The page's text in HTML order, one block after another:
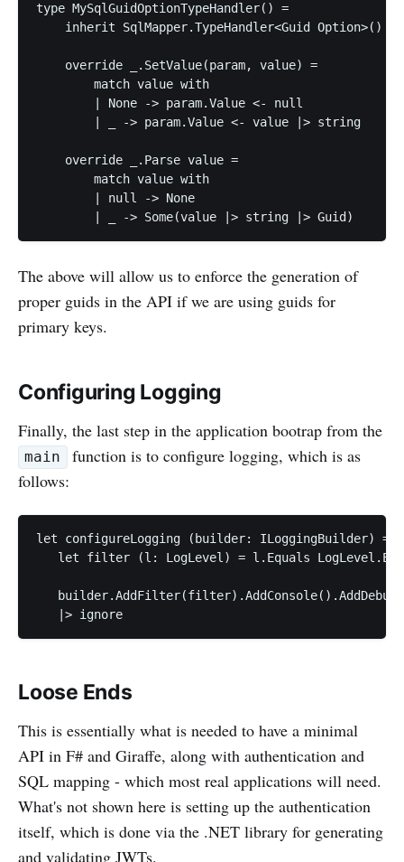
type MySqlGuidOptionTypeHandler() =
    inherit SqlMapper.TypeHandler<Guid Option>()
    override _.SetValue(param, value) =
        match value with
        | None -> param.Value <- null
        | _ -> param.Value <- value |> string
    override _.Parse value =
        match value with
        | null -> None
        | _ -> Some(value |> string |> Guid)
The above will allow us to enforce the generation of
proper guids in the API if we are using guids for
primary keys.
Configuring Logging
Finally, the last step in the application bootrap from the
main
function is to configure logging, which is as
follows:
let configureLogging (builder: ILoggingBuilder) =
let filter (l: LogLevel) = l.Equals
Loose Ends
This is essentially what is needed to have a minimal
API in F# and Giraffe, along with authentication and
SQL mapping - which most real applications will need.
What's not shown here is setting up the authentication
itself, which is done via the .NET library for generating
and validating JWTs.